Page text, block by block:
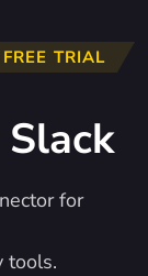
TRIAL
for
tools.